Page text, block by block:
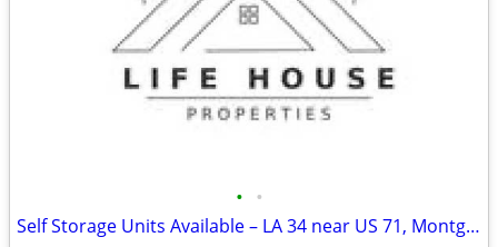
• •
Self Storage Units Available – LA 34 near US 71, Montgomery, LA